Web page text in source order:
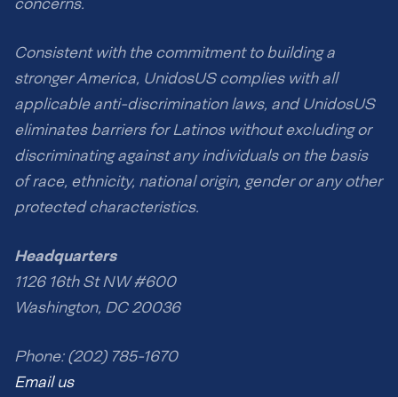
Consistent with the commitment to building a
stronger America, UnidosUS complies with all
applicable anti-discrimination laws, and UnidosUS
eliminates barriers for Latinos without excluding or
discriminating against any individuals on the basis
of race, ethnicity, national origin, gender or any other
protected characteristics.
Headquarters
1126 16th St NW #600
Washington, DC 20036
Phone: (202) 785-1670
Email us